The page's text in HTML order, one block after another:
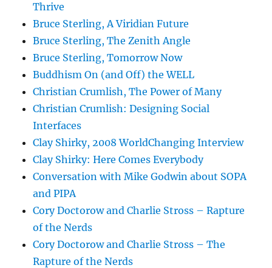
Thrive
Bruce Sterling, A Viridian Future
Bruce Sterling, The Zenith Angle
Bruce Sterling, Tomorrow Now
Buddhism On (and Off) the WELL
Christian Crumlish, The Power of Many
Christian Crumlish: Designing Social
Interfaces
Clay Shirky, 2008 WorldChanging Interview
Clay Shirky: Here Comes Everybody
Conversation with Mike Godwin about SOPA
and PIPA
Cory Doctorow and Charlie Stross – Rapture
of the Nerds
Cory Doctorow and Charlie Stross – The
Rapture of the Nerds